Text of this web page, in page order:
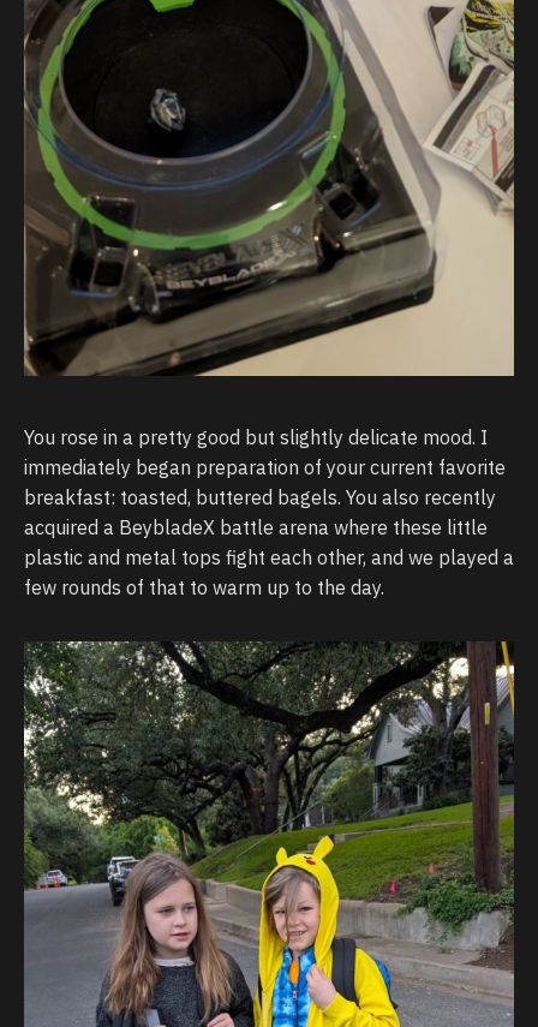
You rose in a pretty good but slightly delicate mood. I
immediately began preparation of your current favorite
breakfast: toasted, buttered bagels. You also recently
acquired a BeybladeX battle arena where these little
plastic and metal tops fight each other, and we played a
few rounds of that to warm up to the day.